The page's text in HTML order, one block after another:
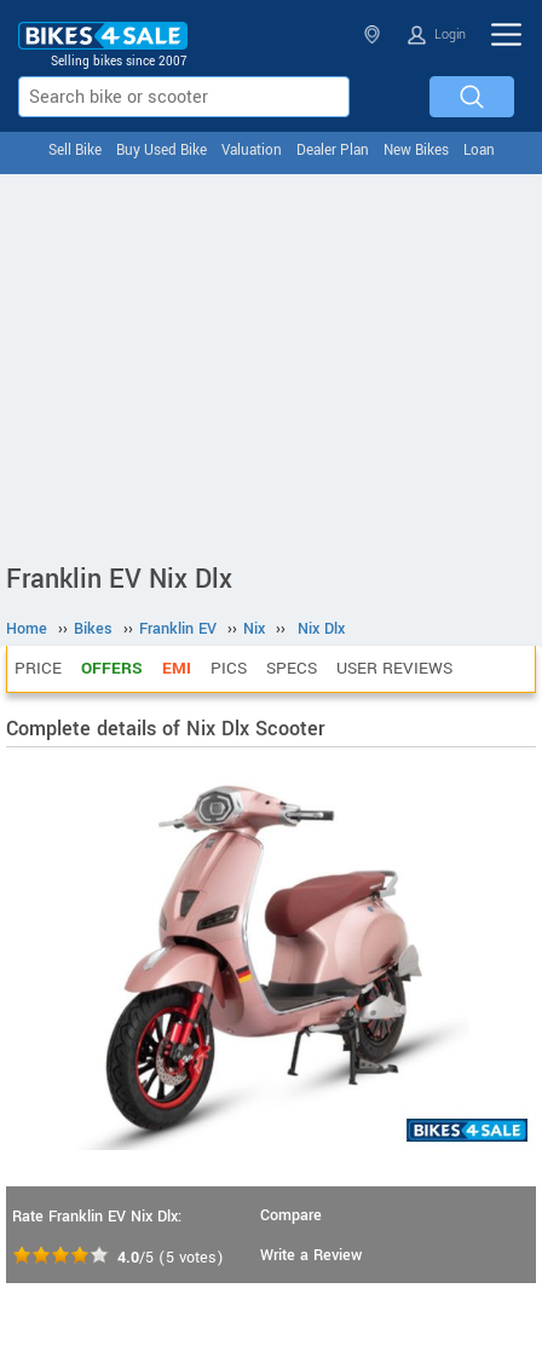
Selling bikes since 2007
Login
Sell Bike Buy Used Bike Valuation Dealer Plan New Bikes Loan
Franklin EV Nix Dlx
Home ›› Bikes ›› Franklin EV ›› Nix ›› Nix Dlx
PRICE OFFERS EMI PICS SPECS USER REVIEWS
Complete details of Nix Dlx Scooter
Rate Franklin EV Nix Dlx:
4.0/5 (5 votes)
Compare
Write a Review